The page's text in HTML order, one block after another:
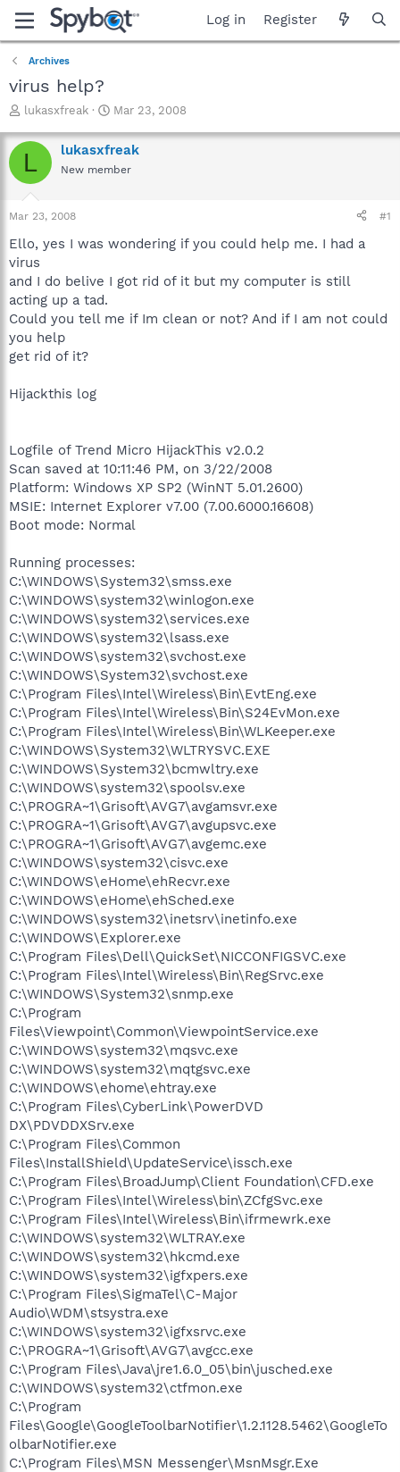
Log in Register
Archives
virus help?
T
r
e
a
t
a
t
e
r
lukasxfreak
S
a
r
t
e
Mar 23, 2008
L lukasxfreak
New member
Mar 23, 2008 #1
Ello, yes I was wondering if you could help me. I had a
virus
and I do belive I got rid of it but my computer is still
acting up a tad.
Could you tell me if Im clean or not? And if I am not could
you help
get rid of it?
Hijackthis log
Logfile of Trend Micro HijackThis v2.0.2
Scan saved at 10:11:46 PM, on 3/22/2008
Platform: Windows XP SP2 (WinNT 5.01.2600)
MSIE: Internet Explorer v7.00 (7.00.6000.16608)
Boot mode: Normal
Running processes:
C:\WINDOWS\System32\smss.exe
C:\WINDOWS\system32\winlogon.exe
C:\WINDOWS\system32\services.exe
C:\WINDOWS\system32\lsass.exe
C:\WINDOWS\system32\svchost.exe
C:\WINDOWS\System32\svchost.exe
C:\Program Files\Intel\Wireless\Bin\EvtEng.exe
C:\Program Files\Intel\Wireless\Bin\S24EvMon.exe
C:\Program Files\Intel\Wireless\Bin\WLKeeper.exe
C:\WINDOWS\System32\WLTRYSVC.EXE
C:\WINDOWS\System32\bcmwltry.exe
C:\WINDOWS\system32\spoolsv.exe
C:\PROGRA~1\Grisoft\AVG7\avgamsvr.exe
C:\PROGRA~1\Grisoft\AVG7\avgupsvc.exe
C:\PROGRA~1\Grisoft\AVG7\avgemc.exe
C:\WINDOWS\system32\cisvc.exe
C:\WINDOWS\eHome\ehRecvr.exe
C:\WINDOWS\eHome\ehSched.exe
C:\WINDOWS\system32\inetsrv\inetinfo.exe
C:\WINDOWS\Explorer.exe
C:\Program Files\Dell\QuickSet\NICCONFIGSVC.exe
C:\Program Files\Intel\Wireless\Bin\RegSrvc.exe
C:\WINDOWS\System32\snmp.exe
C:\Program
Files\Viewpoint\Common\ViewpointService.exe
C:\WINDOWS\system32\mqsvc.exe
C:\WINDOWS\system32\mqtgsvc.exe
C:\WINDOWS\ehome\ehtray.exe
C:\Program Files\CyberLink\PowerDVD
DX\PDVDDXSrv.exe
C:\Program Files\Common
Files\InstallShield\UpdateService\issch.exe
C:\Program Files\BroadJump\Client Foundation\CFD.exe
C:\Program Files\Intel\Wireless\bin\ZCfgSvc.exe
C:\Program Files\Intel\Wireless\Bin\ifrmewrk.exe
C:\WINDOWS\system32\WLTRAY.exe
C:\WINDOWS\system32\hkcmd.exe
C:\WINDOWS\system32\igfxpers.exe
C:\Program Files\SigmaTel\C-Major
Audio\WDM\stsystra.exe
C:\WINDOWS\system32\igfxsrvc.exe
C:\PROGRA~1\Grisoft\AVG7\avgcc.exe
C:\Program Files\Java\jre1.6.0_05\bin\jusched.exe
C:\WINDOWS\system32\ctfmon.exe
C:\Program
Files\Google\GoogleToolbarNotifier\1.2.1128.5462\GoogleTo
olbarNotifier.exe
C:\Program Files\MSN Messenger\MsnMsgr.Exe